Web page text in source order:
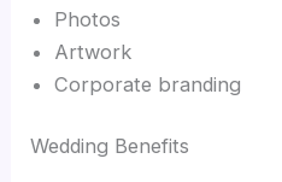
Photos
Artwork
Corporate branding
Wedding Benefits